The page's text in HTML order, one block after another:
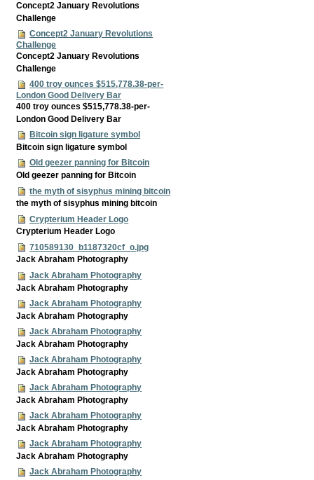
Concept2 January Revolutions
Challenge
Concept2 January Revolutions
Challenge
Concept2 January Revolutions
Challenge
400 troy ounces $515,778.38-per-
London Good Delivery Bar
400 troy ounces $515,778.38-per-
London Good Delivery Bar
Bitcoin sign ligature symbol
Bitcoin sign ligature symbol
Old geezer panning for Bitcoin
Old geezer panning for Bitcoin
the myth of sisyphus mining bitcoin
the myth of sisyphus mining bitcoin
Crypterium Header Logo
Crypterium Header Logo
710589130_b1187320cf_o.jpg
Jack Abraham Photography
Jack Abraham Photography
Jack Abraham Photography
Jack Abraham Photography
Jack Abraham Photography
Jack Abraham Photography
Jack Abraham Photography
Jack Abraham Photography
Jack Abraham Photography
Jack Abraham Photography
Jack Abraham Photography
Jack Abraham Photography
Jack Abraham Photography
Jack Abraham Photography
Jack Abraham Photography
Jack Abraham Photography